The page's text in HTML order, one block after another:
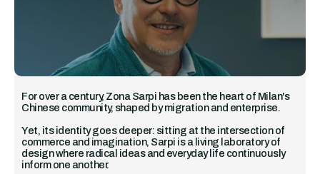
For over a century, Zona Sarpi has been the heart of Milan's
Chinese community, shaped by migration and enterprise.
Yet, its identity goes deeper: sitting at the intersection of
commerce and imagination, Sarpi is a living laboratory of
design where radical ideas and everyday life continuously
inform one another.